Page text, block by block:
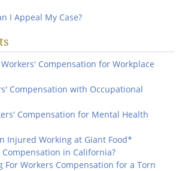
I Appeal My Case?
Compensation for Workplace
Compensation with Occupational
Compensation for Mental Health
Injured Working at Giant Food*
Compensation in California?
For Workers Compensation for a Torn